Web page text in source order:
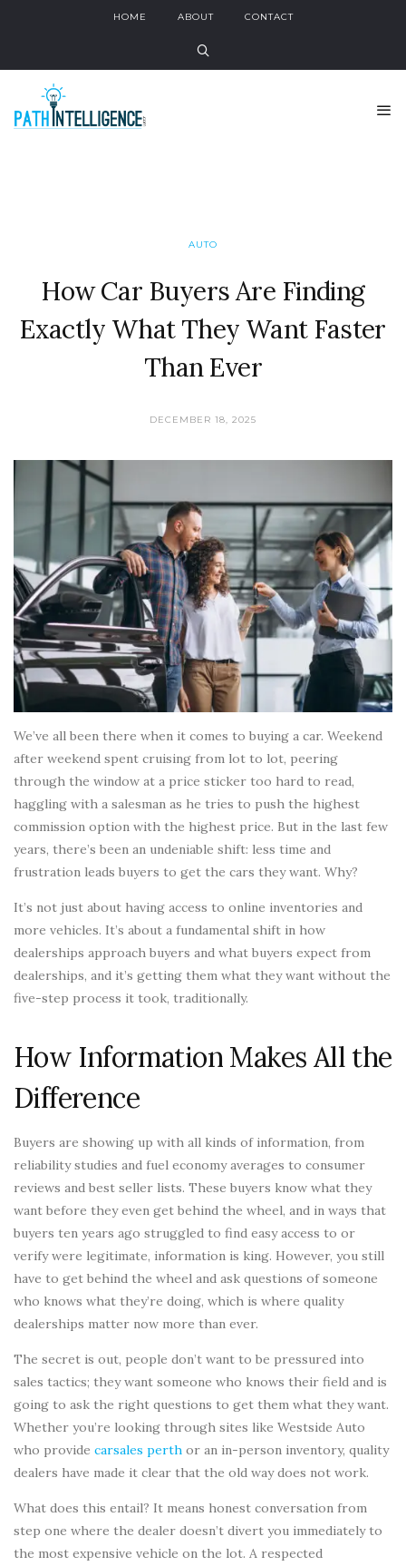
HOME ABOUT CONTACT
AUTO
How Car Buyers Are Finding
Exactly What They Want Faster
Than Ever
DECEMBER 18, 2025
We’ve all been there when it comes to buying a car. Weekend
after weekend spent cruising from lot to lot, peering
through the window at a price sticker too hard to read,
haggling with a salesman as he tries to push the highest
commission option with the highest price. But in the last few
years, there’s been an undeniable shift: less time and
frustration leads buyers to get the cars they want. Why?
It’s not just about having access to online inventories and
more vehicles. It’s about a fundamental shift in how
dealerships approach buyers and what buyers expect from
dealerships, and it’s getting them what they want without the
five-step process it took, traditionally.
How Information Makes All the
Difference
Buyers are showing up with all kinds of information, from
reliability studies and fuel economy averages to consumer
reviews and best seller lists. These buyers know what they
want before they even get behind the wheel, and in ways that
buyers ten years ago struggled to find easy access to or
verify were legitimate, information is king. However, you still
have to get behind the wheel and ask questions of someone
who knows what they’re doing, which is where quality
dealerships matter now more than ever.
The secret is out, people don’t want to be pressured into
sales tactics; they want someone who knows their field and is
going to ask the right questions to get them what they want.
Whether you’re looking through sites like Westside Auto
who provide carsales perth or an in-person inventory, quality
dealers have made it clear that the old way does not work.
What does this entail? It means honest conversation from
step one where the dealer doesn’t divert you immediately to
the most expensive vehicle on the lot. A respected